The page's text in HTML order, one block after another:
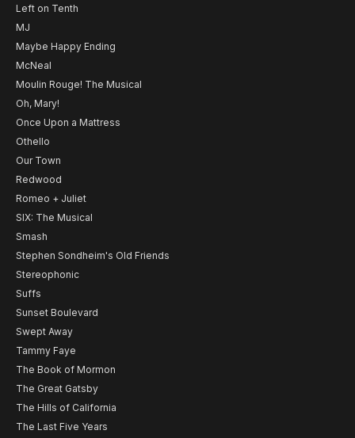
Left on Tenth
MJ
Maybe Happy Ending
McNeal
Moulin Rouge! The Musical
Oh, Mary!
Once Upon a Mattress
Othello
Our Town
Redwood
Romeo + Juliet
SIX: The Musical
Smash
Stephen Sondheim's Old Friends
Stereophonic
Suffs
Sunset Boulevard
Swept Away
Tammy Faye
The Book of Mormon
The Great Gatsby
The Hills of California
The Last Five Years